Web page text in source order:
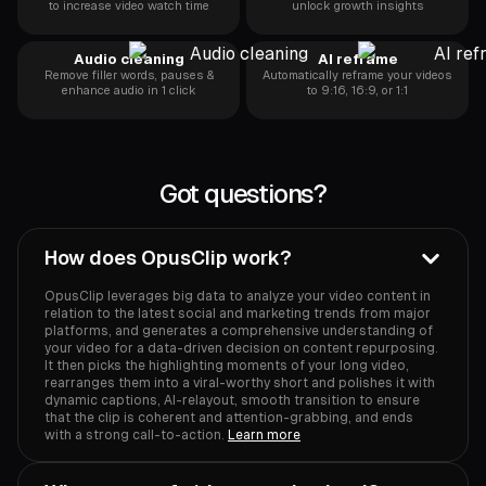
to increase video watch time unlock growth insights
Audio cleaning
Remove filler words, pauses &
enhance audio in 1 click
AI reframe
Automatically reframe your videos
to 9:16, 16:9, or 1:1
Got questions?
How does OpusClip work?
OpusClip leverages big data to analyze your video content in
relation to the latest social and marketing trends from major
platforms, and generates a comprehensive understanding of
your video for a data-driven decision on content repurposing.
It then picks the highlighting moments of your long video,
rearranges them into a viral-worthy short and polishes it with
dynamic captions, AI-relayout, smooth transition to ensure
that the clip is coherent and attention-grabbing, and ends
with a strong call-to-action. Learn more